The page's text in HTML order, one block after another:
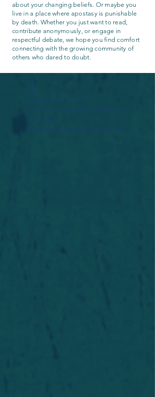
about your changing beliefs. Or maybe you
live in a place where apostasy is punishable
by death. Whether you just want to read,
contribute anonymously, or engage in
respectful debate, we hope you find comfort
connecting with the growing community of
others who dared to doubt.
Widget Didn’t Load
Check your internet and refresh
this page.
If that doesn’t work, contact us.